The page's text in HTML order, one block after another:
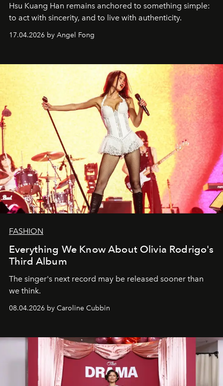
Hsu Kuang Han remains anchored to something simple:
to act with sincerity, and to live with authenticity.
17.04.2026 by Angel Fong
FASHION
Everything We Know About Olivia Rodrigo's
Third Album
The singer's next record may be released sooner than
we think.
08.04.2026 by Caroline Cubbin